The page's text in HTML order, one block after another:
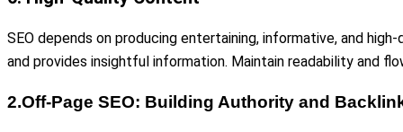
SEO depends on producing entertaining, informative, and
and provides insightful information. Maintain readability and
2.Off-Page SEO: Building Authority and